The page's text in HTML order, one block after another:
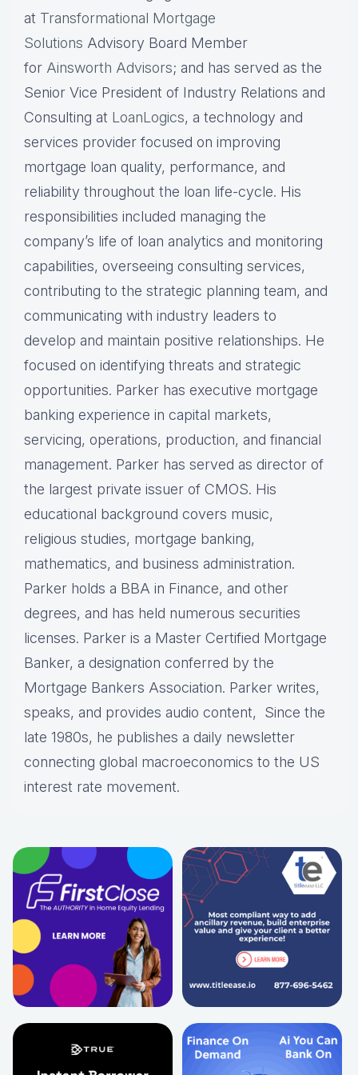
at Transformational Mortgage
Solutions Advisory Board Member
for Ainsworth Advisors; and has served as the
Senior Vice President of Industry Relations and
Consulting at LoanLogics, a technology and
services provider focused on improving
mortgage loan quality, performance, and
reliability throughout the loan life-cycle. His
responsibilities included managing the
company’s life of loan analytics and monitoring
capabilities, overseeing consulting services,
contributing to the strategic planning team, and
communicating with industry leaders to
develop and maintain positive relationships. He
focused on identifying threats and strategic
opportunities. Parker has executive mortgage
banking experience in capital markets,
servicing, operations, production, and financial
management. Parker has served as director of
the largest private issuer of CMOS. His
educational background covers music,
religious studies, mortgage banking,
mathematics, and business administration.
Parker holds a BBA in Finance, and other
degrees, and has held numerous securities
licenses. Parker is a Master Certified Mortgage
Banker, a designation conferred by the
Mortgage Bankers Association. Parker writes,
speaks, and provides audio content, Since the
late 1980s, he publishes a daily newsletter
connecting global macroeconomics to the US
interest rate movement.